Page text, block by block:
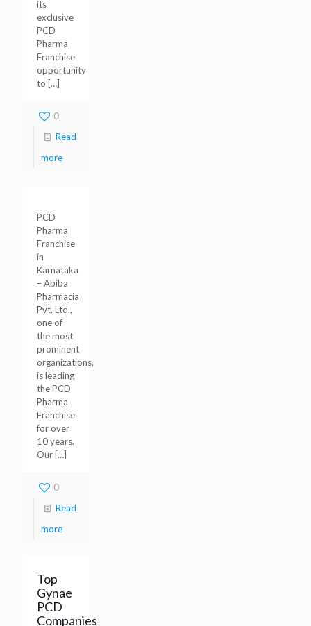
its
exclusive
PCD
Pharma
Franchise
opportunity
to […]
0
Read
more
PCD
Pharma
Franchise
in
Karnataka
– Abiba
Pharmacia
Pvt. Ltd.,
one of
the most
prominent
organizations,
is leading
the PCD
Pharma
Franchise
for over
10 years.
Our […]
0
Read
more
Top
Gynae
PCD
Companies